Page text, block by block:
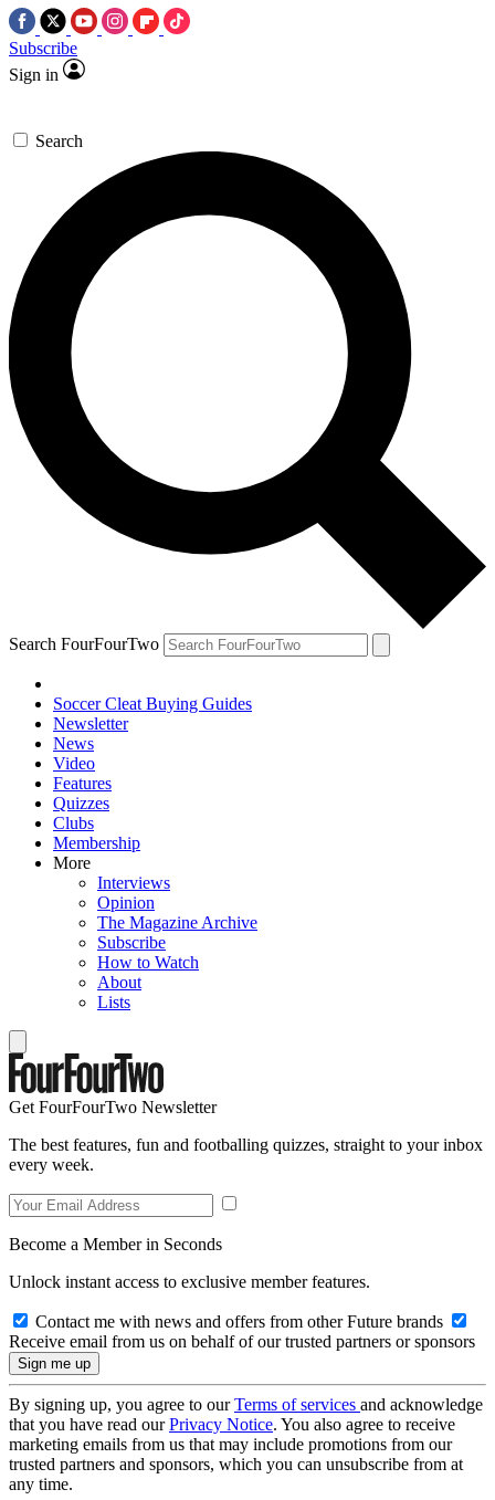
Subscribe
Sign in
Search
Search FourFourTwo
Soccer Cleat Buying Guides
Newsletter
News
Video
Features
Quizzes
Clubs
Membership
More
Interviews
Opinion
The Magazine Archive
Subscribe
How to Watch
About
Lists
Get FourFourTwo Newsletter
The best features, fun and footballing quizzes, straight to your inbox
every week.
Become a Member in Seconds
Unlock instant access to exclusive member features.
Contact me with news and offers from other Future brands
Receive email from us on behalf of our trusted partners or sponsors
By signing up, you agree to ourTerms of services and acknowledge
that you have read ourPrivacy Notice. You also agree to receive
marketing emails from us that may include promotions from our
trusted partners and sponsors, which you can unsubscribe from at
any time.